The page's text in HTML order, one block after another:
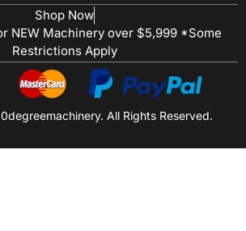
Shop Now
NEW Machinery over $5,999 *Some
Restrictions Apply
All Rights Reserved.